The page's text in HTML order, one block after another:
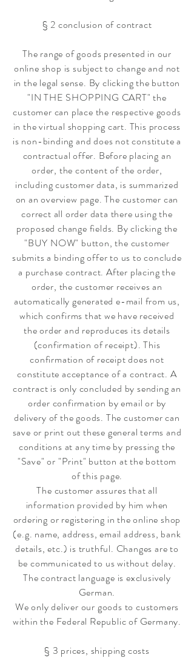
§ 2 conclusion of contract
The range of goods presented in our
online shop is subject to change and not
in the legal sense. By clicking the button
"IN THE SHOPPING CART" the
customer can place the respective goods
in the virtual shopping cart. This process
is non-binding and does not constitute a
contractual offer. Before placing an
order, the content of the order,
including customer data, is summarized
on an overview page. The customer can
correct all order data there using the
proposed change fields. By clicking the
"BUY NOW" button, the customer
submits a binding offer to us to conclude
a purchase contract. After placing the
order, the customer receives an
automatically generated e-mail from us,
which confirms that we have received
the order and reproduces its details
(confirmation of receipt). This
confirmation of receipt does not
constitute acceptance of a contract. A
contract is only concluded by sending an
order confirmation by email or by
delivery of the goods. The customer can
save or print out these general terms and
conditions at any time by pressing the
"Save" or "Print" button at the bottom
of this page.
The customer assures that all
information provided by him when
ordering or registering in the online shop
(e.g. name, address, email address, bank
details, etc.) is truthful. Changes are to
be communicated to us without delay.
The contract language is exclusively
German.
We only deliver our goods to customers
within the Federal Republic of Germany.
§ 3 prices, shipping costs